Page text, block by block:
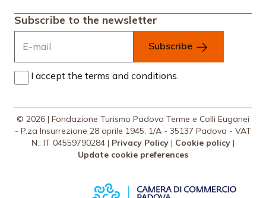
Subscribe to the newsletter
Subscribe
I accept the terms and conditions.
© 2026 | Fondazione Turismo Padova Terme e Colli Euganei
- P.za Insurrezione 28 aprile 1945, 1/A - 35137 Padova - VAT
N.: IT 04559790284 | Privacy Policy | Cookie policy |
Update cookie preferences